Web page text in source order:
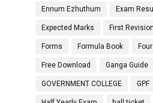
Ennum Ezhuthum Exam
Expected Marks First Revision
Forms Formula Book
Free Download Ganga Guide
GOVERNMENT COLLEGE GPF